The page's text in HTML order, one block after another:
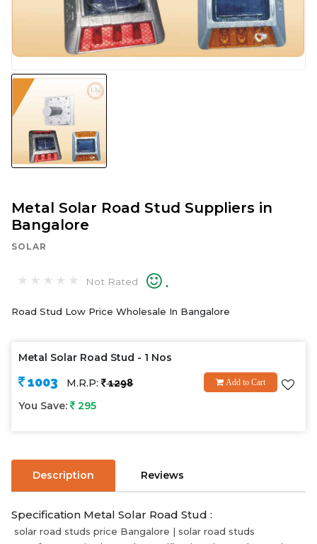
Metal Solar Road Stud Suppliers in
Bangalore
SOLAR
Not Rated .
Road Stud Low Price Wholesale In Bangalore
Metal Solar Road Stud - 1 Nos
1003 M.R.P: 1298 Add to Cart
You Save: 295
Description Reviews
Specification Metal Solar Road Stud :
solar road studs price Bangalore | solar road studs